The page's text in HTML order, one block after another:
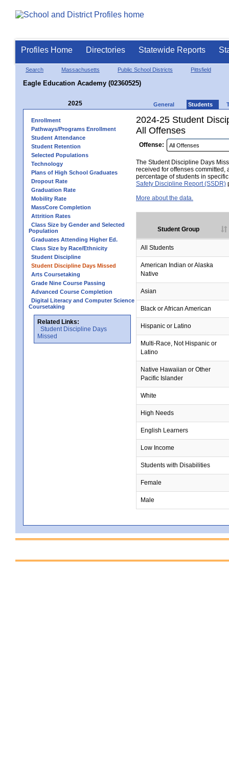
Profiles Home Directories Statewide Reports
Search Massachusetts Public School Districts Pittsfield
Eagle Education Academy (02360525)
2025 General Students
Enrollment
Pathways/Programs Enrollment
Student Attendance
Student Retention
Selected Populations
Technology
Plans of High School Graduates
Dropout Rate
Graduation Rate
Mobility Rate
MassCore Completion
Attrition Rates
Class Size by Gender and Selected
Population
Graduates Attending Higher Ed.
Class Size by Race/Ethnicity
Student Discipline
Student Discipline Days Missed
Arts Coursetaking
Grade Nine Course Passing
Advanced Course Completion
Digital Literacy and Computer Science
Coursetaking
Related Links:
Student Discipline Days
Missed
2024-25 Student
All Offenses
Offense:
The Student Discipline Days
received for offenses committed,
percentage of students in
Safety Discipline Report (SSDR)
More about the data.
Student Group
All Students
American Indian or Alaska
Native
Asian
Black or African American
Hispanic or Latino
Multi-Race, Not Hispanic or
Latino
Native Hawaiian or Other
Pacific Islander
White
High Needs
English Learners
Low Income
Students with Disabilities
Female
Male